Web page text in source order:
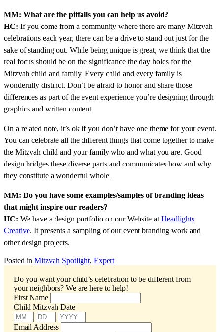
MM: What are the pitfalls you can help us avoid?
HC: If you come from a community where there are many Mitzvah
celebrations each year, there can be a drive to stand out just for the
sake of standing out. While being unique is great, we think that the
real focus should be on the significance the day holds for the
Mitzvah child and family. Every child and every family is
wonderully distinct. Don’t be afraid to honor and share those
differences as part of the event experience you’re designing through
graphics and written content.
On a related note, it’s ok if you don’t have one theme for your event.
You can celebrate all the different things that come together to make
the Mitzvah child and your family who and what you are. Good
design bridges these diverse parts and communicates how and why
they constitute a wonderful whole.
MM: Do you have some examples/samples of branding ideas
that might inspire our readers?
HC: We have a design portfolio on our Website at Headlights
Creative. It presents a sampling of our event branding work and
other design projects.
Posted in Mitzvah Spotlight, Expert
Do you want your child’s celebration to be different from
your neighbors? We are here to help!
First Name
Child Mitzvah Date
Email Address